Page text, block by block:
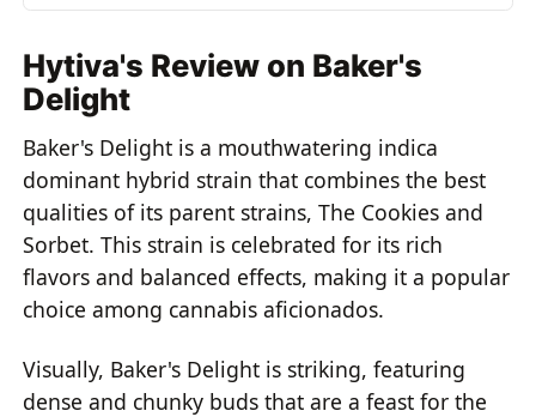
Hytiva's Review on Baker's
Delight
Baker's Delight is a mouthwatering indica
dominant hybrid strain that combines the best
qualities of its parent strains, The Cookies and
Sorbet. This strain is celebrated for its rich
flavors and balanced effects, making it a popular
choice among cannabis aficionados.
Visually, Baker's Delight is striking, featuring
dense and chunky buds that are a feast for the